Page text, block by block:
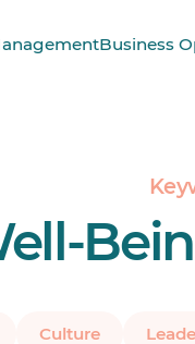
Business
Culture